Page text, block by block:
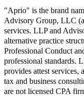
"Aprio" is the brand
Advisory Group, LLC
services. LLP and
alternative practice
Professional Conduct
professional standards.
provides attest services,
tax and business
are not licensed CPA